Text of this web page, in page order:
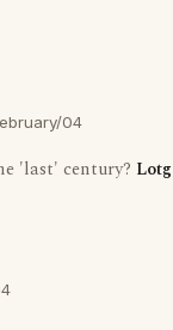
04
'last' century? Lotg